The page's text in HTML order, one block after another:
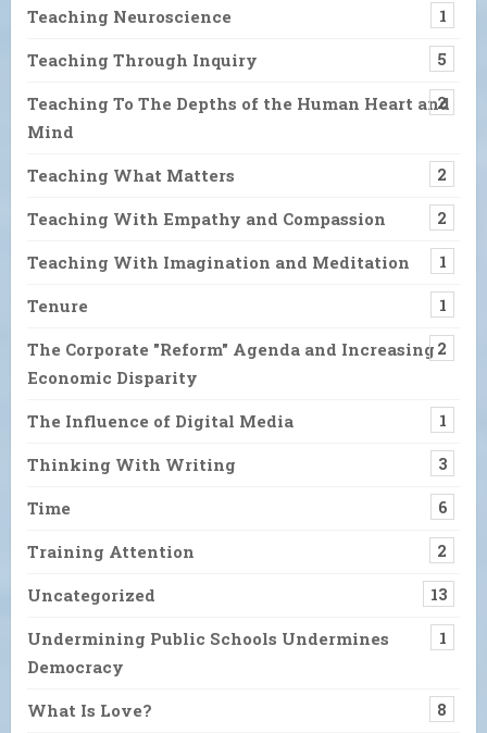
Teaching Neuroscience 1
Teaching Through Inquiry 5
Teaching To The Depths of the Human Heart and
Mind
2
Teaching What Matters 2
Teaching With Empathy and Compassion 2
Teaching With Imagination and Meditation 1
Tenure 1
The Corporate "Reform" Agenda and Increasing
Economic Disparity
2
The Influence of Digital Media 1
Thinking With Writing 3
Time 6
Training Attention 2
Uncategorized 13
Undermining Public Schools Undermines
Democracy
1
What Is Love? 8